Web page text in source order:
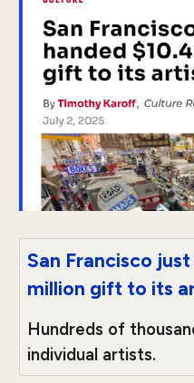
San Francisco
million gift to its
Hundreds of
individual artists.